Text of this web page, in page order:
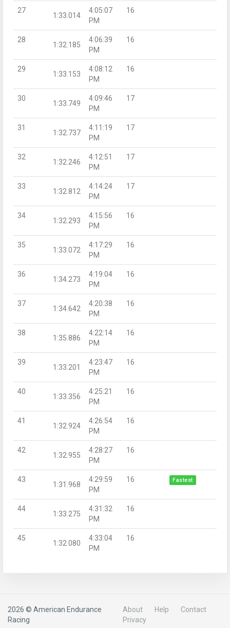
27
1:33.014
4:05:07
PM
16
28
1:32.185
4:06:39
PM
16
29
1:33.153
4:08:12
PM
16
30
1:33.749
4:09:46
PM
17
31
1:32.737
4:11:19
PM
17
32
1:32.246
4:12:51
PM
17
33
1:32.812
4:14:24
PM
17
34
1:32.293
4:15:56
PM
16
35
1:33.072
4:17:29
PM
16
36
1:34.273
4:19:04
PM
16
37
1:34.642
4:20:38
PM
16
38
1:35.886
4:22:14
PM
16
39
1:33.201
4:23:47
PM
16
40
1:33.356
4:25:21
PM
16
41
1:32.924
4:26:54
PM
16
42
1:32.955
4:28:27
PM
16
43
1:31.968
4:29:59
PM
16 Fastest
44
1:33.275
4:31:32
PM
16
45
1:32.080
4:33:04
PM
16
2026 © American Endurance
Racing
About Help
Contact
Privacy